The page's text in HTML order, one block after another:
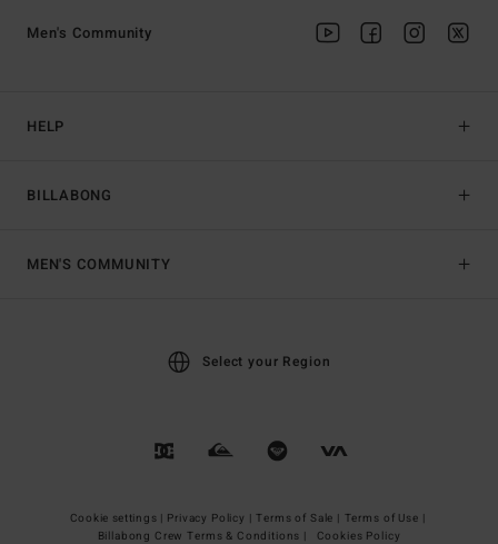
HELP
BILLABONG
Men's Community
MEN'S COMMUNITY
Select your Region
Cookie settings | Privacy Policy | Terms of Sale | Terms of Use |
Billabong Crew Terms & Conditions |
Cookies Policy